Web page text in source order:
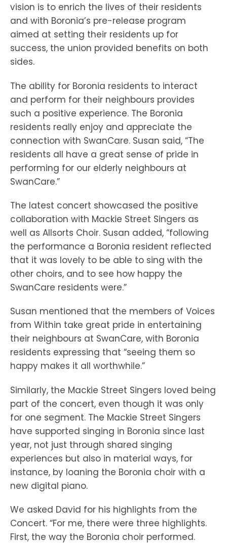
vision is to enrich the lives of their residents
and with Boronia’s pre-release program
aimed at setting their residents up for
success, the union provided benefits on both
sides.
The ability for Boronia residents to interact
and perform for their neighbours provides
such a positive experience. The Boronia
residents really enjoy and appreciate the
connection with SwanCare. Susan said, “The
residents all have a great sense of pride in
performing for our elderly neighbours at
SwanCare.”
The latest concert showcased the positive
collaboration with Mackie Street Singers as
well as Allsorts Choir. Susan added, “following
the performance a Boronia resident reflected
that it was lovely to be able to sing with the
other choirs, and to see how happy the
SwanCare residents were.”
Susan mentioned that the members of Voices
from Within take great pride in entertaining
their neighbours at SwanCare, with Boronia
residents expressing that “seeing them so
happy makes it all worthwhile.”
Similarly, the Mackie Street Singers loved being
part of the concert, even though it was only
for one segment. The Mackie Street Singers
have supported singing in Boronia since last
year, not just through shared singing
experiences but also in material ways, for
instance, by loaning the Boronia choir with a
new digital piano.
We asked David for his highlights from the
Concert. “For me, there were three highlights.
First, the way the Boronia choir performed.